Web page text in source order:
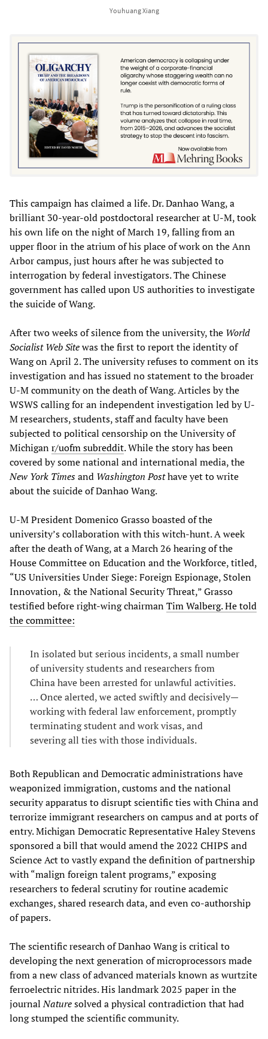
Youhuang Xiang
This campaign has claimed a life. Dr. Danhao Wang, a
brilliant 30-year-old postdoctoral researcher at U-M, took
his own life on the night of March 19, falling from an
upper floor in the atrium of his place of work on the Ann
Arbor campus, just hours after he was subjected to
interrogation by federal investigators. The Chinese
government has called upon US authorities to investigate
the suicide of Wang.
After two weeks of silence from the university, the World
Socialist Web Sitewas the first to report the identity of
Wang on April 2. The university refuses to comment on its
investigation and has issued no statement to the broader
U-M community on the death of Wang. Articles by the
WSWS calling for an independent investigation led by U-
M researchers, students, staff and faculty have been
subjected to political censorship on the University of
Michiganr/uofm subreddit. While the story has been
covered by some national and international media, the
New York Timesand Washington Posthave yet to write
about the suicide of Danhao Wang.
U-M President Domenico Grasso boasted of the
university’s collaboration with this witch-hunt. A week
after the death of Wang, at a March 26 hearing of the
House Committee on Education and the Workforce, titled,
“US Universities Under Siege: Foreign Espionage, Stolen
Innovation, & the National Security Threat,” Grasso
testified before right-wing chairmanTim Walberg. He told
the committee:
In isolated but serious incidents, a small number
of university students and researchers from
China have been arrested for unlawful activities.
… Once alerted, we acted swiftly and decisively—
working with federal law enforcement, promptly
terminating student and work visas, and
severing all ties with those individuals.
Both Republican and Democratic administrations have
weaponized immigration, customs and the national
security apparatus to disrupt scientific ties with China and
terrorize immigrant researchers on campus and at ports of
entry. Michigan Democratic Representative Haley Stevens
sponsored a bill that would amend the 2022 CHIPS and
Science Act to vastly expand the definition of partnership
with “malign foreign talent programs,” exposing
researchers to federal scrutiny for routine academic
exchanges, shared research data, and even co-authorship
of papers.
The scientific research of Danhao Wang is critical to
developing the next generation of microprocessors made
from a new class of advanced materials known as wurtzite
ferroelectric nitrides. His landmark 2025 paper in the
journalNaturesolved a physical contradiction that had
long stumped the scientific community.